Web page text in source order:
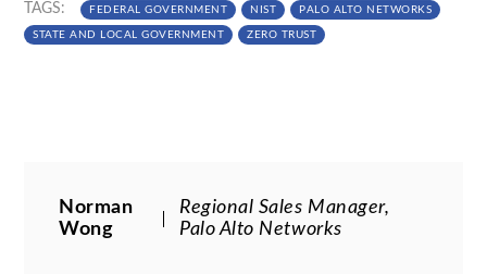
TAGS: FEDERAL GOVERNMENT NIST PALO ALTO NETWORKS
STATE AND LOCAL GOVERNMENT ZERO TRUST
Norman
Wong
Regional Sales Manager,
Palo Alto Networks